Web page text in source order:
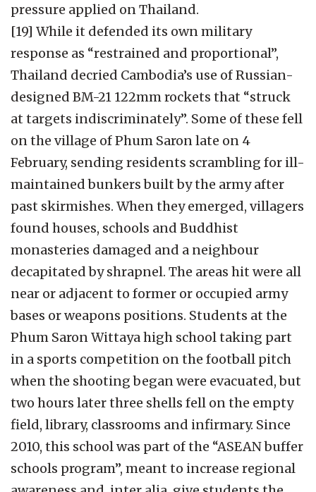
pressure applied on Thailand.
[19] While it defended its own military
response as “restrained and proportional”,
Thailand decried Cambodia’s use of Russian-
designed BM-21 122mm rockets that “struck
at targets indiscriminately”. Some of these fell
on the village of Phum Saron late on 4
February, sending residents scrambling for ill-
maintained bunkers built by the army after
past skirmishes. When they emerged, villagers
found houses, schools and Buddhist
monasteries damaged and a neighbour
decapitated by shrapnel. The areas hit were all
near or adjacent to former or occupied army
bases or weapons positions. Students at the
Phum Saron Wittaya high school taking part
in a sports competition on the football pitch
when the shooting began were evacuated, but
two hours later three shells fell on the empty
field, library, classrooms and infirmary. Since
2010, this school was part of the “ASEAN buffer
schools program”, meant to increase regional